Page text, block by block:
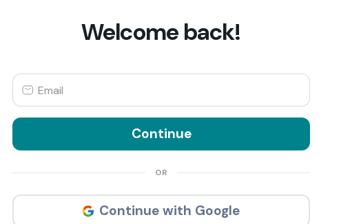
Welcome back!
Continue
OR
Continue with Google